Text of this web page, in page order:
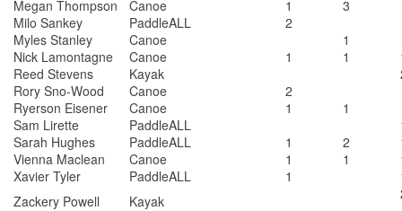
Megan Thompson
Canoe 1
3
Milo Sankey
PaddleALL
2
Myles Stanley
Canoe
1
Nick Lamontagne
Canoe 1 1
Reed Stevens
Kayak
Rory Sno-Wood
Canoe
2
Ryerson Eisener
Canoe 1
1
Sam Lirette
PaddleALL
Sarah Hughes
PaddleALL 1 2
Vienna Maclean
Canoe 1 1
Xavier Tyler
PaddleALL 1
Zackery Powell
Kayak